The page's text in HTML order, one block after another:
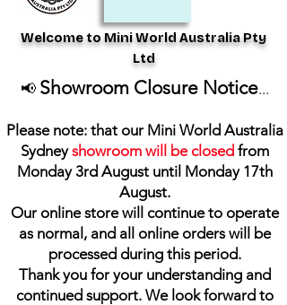
Welcome to Mini World Australia Pty
Ltd
📢 Showroom Closure Notice...
Please note: that our Mini World Australia
Sydneyshowroom will be closed from
Monday 3rd August until Monday 17th
August.
Our online store will continue to operate
as normal, and all online orders will be
processed during this period.
Thank you for your understanding and
continued support. We look forward to